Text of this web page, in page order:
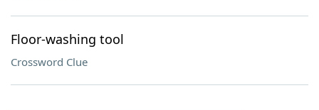
Floor-washing tool
Crossword Clue